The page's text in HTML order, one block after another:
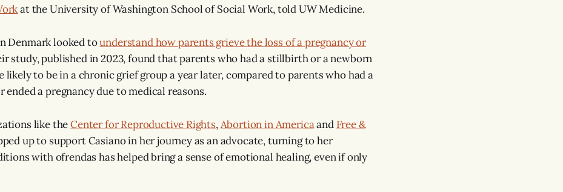
at the University of Washington School of Social Work, told UW Medicine.
Denmark looked tounderstand how parents grieve the loss of a pregnancy or
study, published in 2023, found that parents who had a stillbirth or a newborn
likely to be in a chronic grief group a year later, compared to parents who had a
ended a pregnancy due to medical reasons.
like theCenter for Reproductive Rights,Abortion in Americaand Free &
up to support Casiano in her journey as an advocate, turning to her
with ofrendas has helped bring a sense of emotional healing, even if only